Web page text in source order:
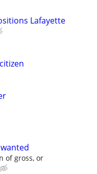
Lafayette
of gross, or